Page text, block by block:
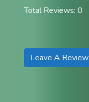
Total Reviews: 0
Leave A Review